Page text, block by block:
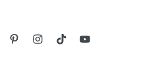
PinterestInstagramTikTokYouTube